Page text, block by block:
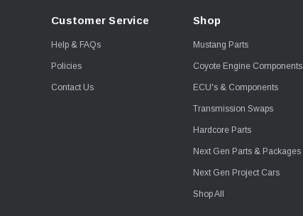
Hellion Turbo
HP Tuners
JLT
KellTrac
Customer Service
Help & FAQs
Policies
Contact Us
Shop
Mustang Parts
Coyote Engine Components
ECU's & Components
Transmission Swaps
Hardcore Parts
Next Gen Parts & Packages
Next Gen Project Cars
Shop All